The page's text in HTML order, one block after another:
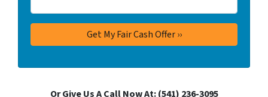
Or Give Us A Call Now At: (541) 236-3095